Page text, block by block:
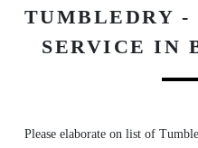
5
TUMBLEDRY -
SERVICE IN
Please elaborate on list of